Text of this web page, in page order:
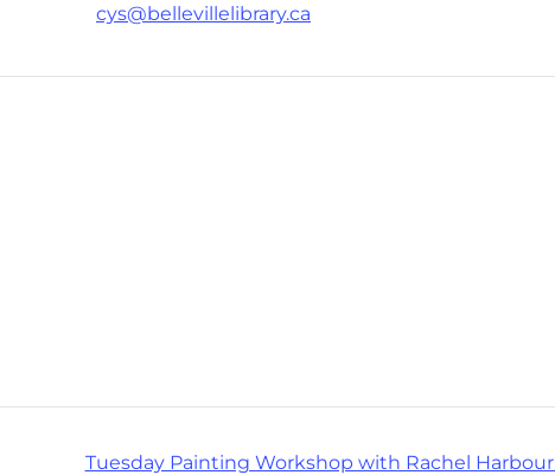
cys@bellevillelibrary.ca
Tuesday Painting Workshop with Rachel Harbour